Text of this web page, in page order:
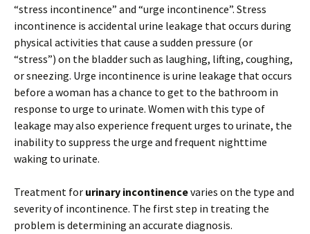
“stress incontinence” and “urge incontinence”. Stress
incontinence is accidental urine leakage that occurs during
physical activities that cause a sudden pressure (or
“stress”) on the bladder such as laughing, lifting, coughing,
or sneezing. Urge incontinence is urine leakage that occurs
before a woman has a chance to get to the bathroom in
response to urge to urinate. Women with this type of
leakage may also experience frequent urges to urinate, the
inability to suppress the urge and frequent nighttime
waking to urinate.
Treatment for urinary incontinencevaries on the type and
severity of incontinence. The first step in treating the
problem is determining an accurate diagnosis.